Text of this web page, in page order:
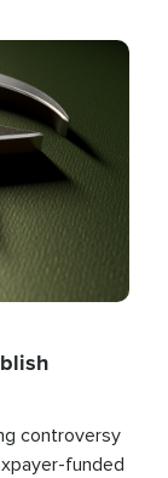
controversy
funded